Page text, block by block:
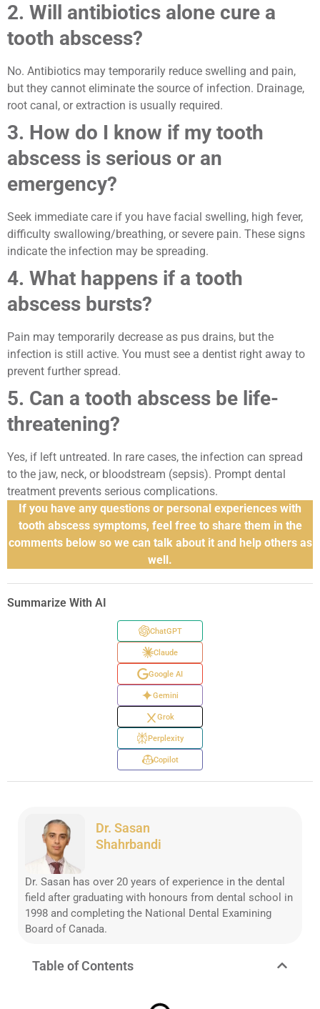
Dr. Sasan
Shahrbandi
Dr. Sasan has over 20 years of experience in the dental
field after graduating with honours from dental school in
1998 and completing the National Dental Examining
Board of Canada.
Table of Contents
2. Will antibiotics alone cure a
tooth abscess?
No. Antibiotics may temporarily reduce swelling and pain,
but they cannot eliminate the source of infection. Drainage,
root canal, or extraction is usually required.
3. How do I know if my tooth
abscess is serious or an
emergency?
Seek immediate care if you have facial swelling, high fever,
difficulty swallowing/breathing, or severe pain. These signs
indicate the infection may be spreading.
4. What happens if a tooth
abscess bursts?
Pain may temporarily decrease as pus drains, but the
infection is still active. You must see a dentist right away to
prevent further spread.
5. Can a tooth abscess be life-
threatening?
Yes, if left untreated. In rare cases, the infection can spread
to the jaw, neck, or bloodstream (sepsis). Prompt dental
treatment prevents serious complications.
If you have any questions or personal experiences with
tooth abscess symptoms, feel free to share them in the
comments below so we can talk about it and help others as
well.
Summarize With AI
ChatGPT
Claude
Google AI
Gemini
Grok
Perplexity
Copilot